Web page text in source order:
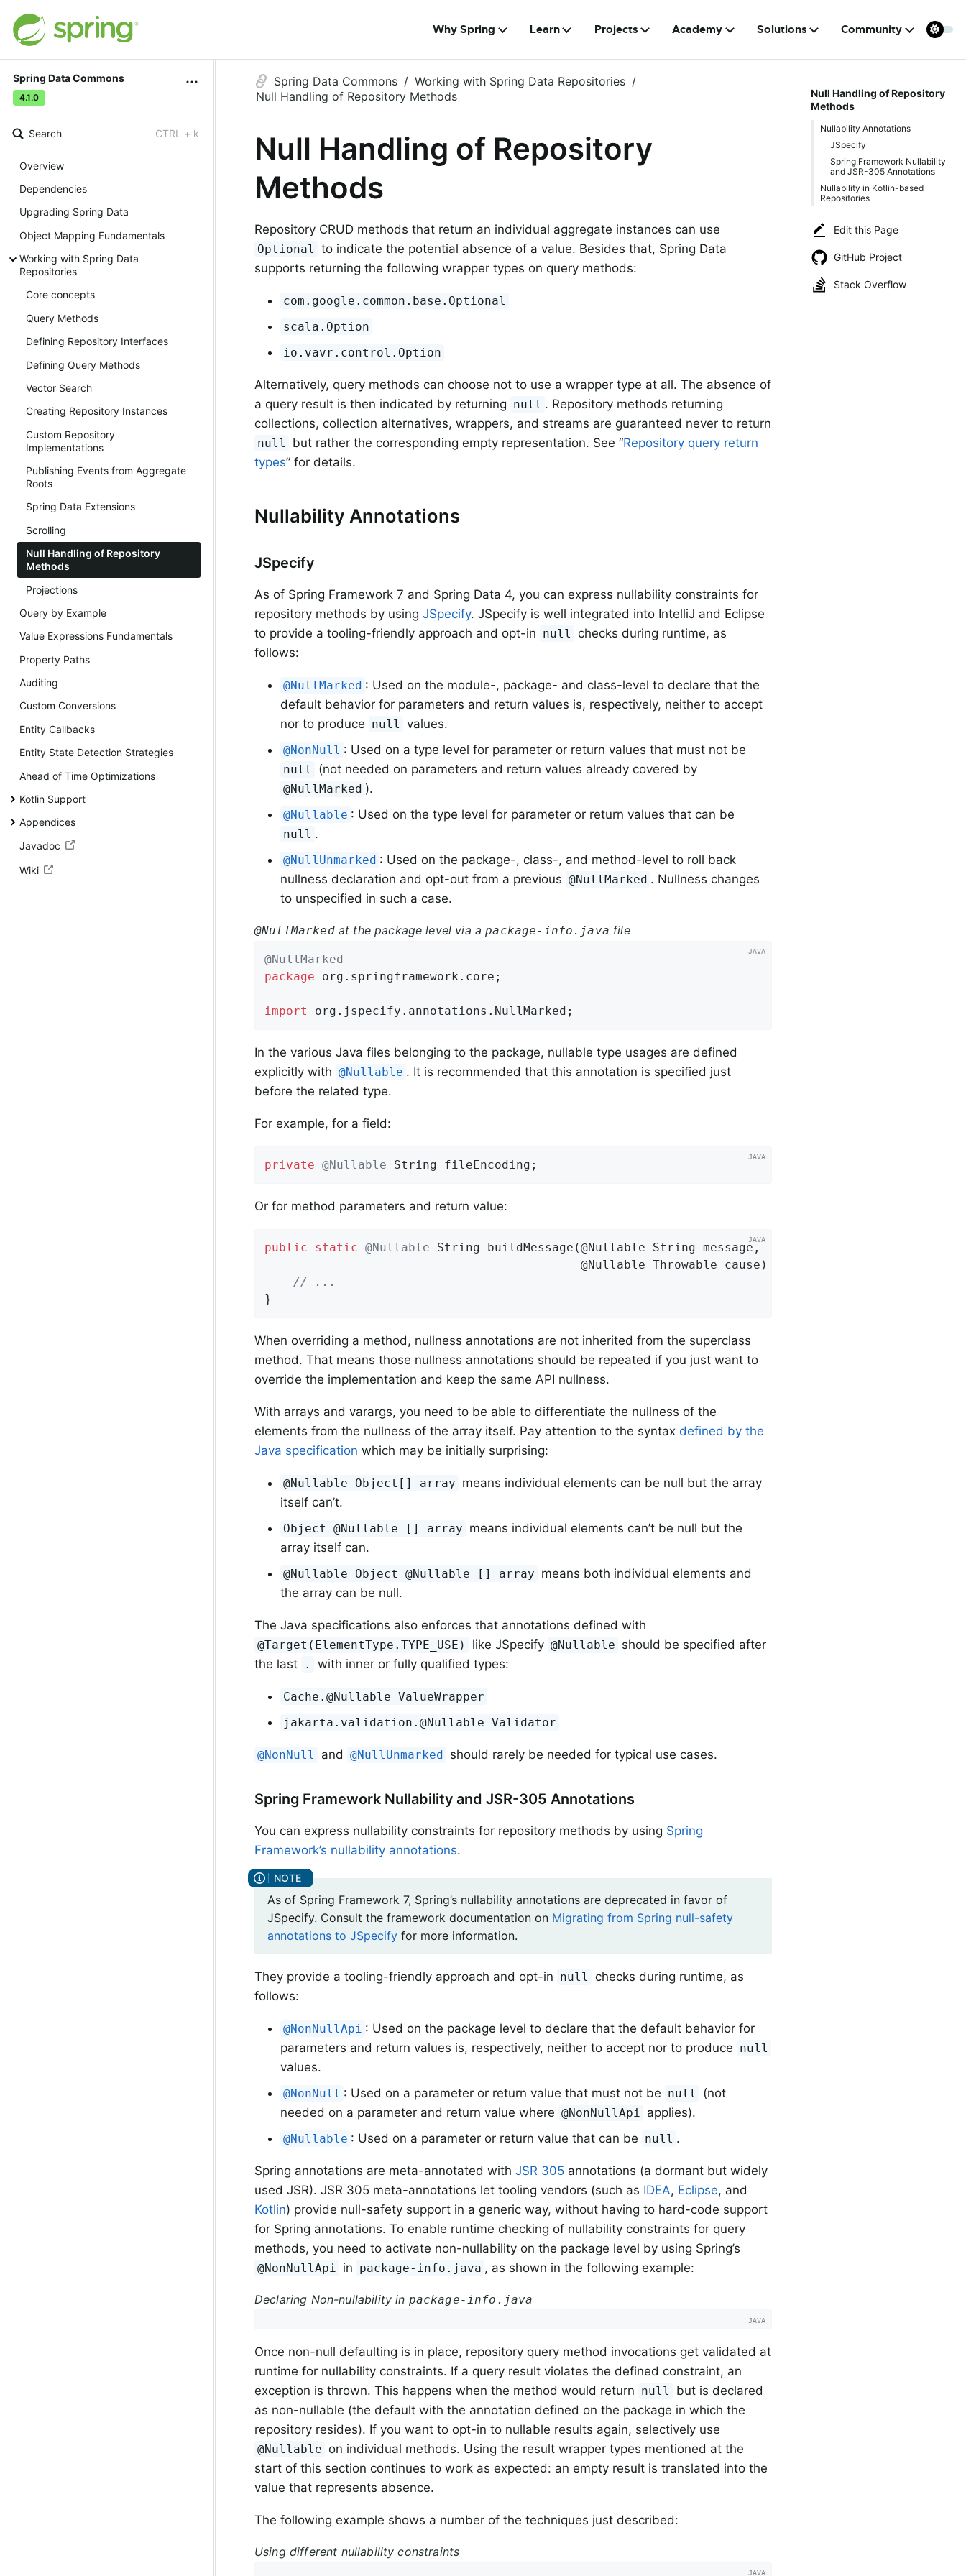
Why Spring Learn Projects Academy Solutions Community
Spring Data Commons
4.1.0
Search CTRL + k
Overview
Dependencies
Upgrading Spring Data
Object Mapping Fundamentals
Working with Spring Data
Repositories
Core concepts
Query Methods
Defining Repository Interfaces
Defining Query Methods
Vector Search
Creating Repository Instances
Custom Repository
Implementations
Publishing Events from Aggregate
Roots
Spring Data Extensions
Scrolling
Null Handling of Repository
Methods
Projections
Query by Example
Value Expressions Fundamentals
Property Paths
Auditing
Custom Conversions
Entity Callbacks
Entity State Detection Strategies
Ahead of Time Optimizations
Kotlin Support
Appendices
Javadoc
Wiki
Null Handling of Repository
Methods
Nullability Annotations
JSpecify
Spring Framework Nullability
and JSR-305 Annotations
Nullability in Kotlin-based
Repositories
Edit this Page
GitHub Project
Stack Overflow
Spring Data Commons
Working with Spring Data Repositories
Null Handling of Repository Methods
Null Handling of Repository
Methods
Repository CRUD methods that return an individual aggregate instances can use
Optional to indicate the potential absence of a value. Besides that, Spring Data
supports returning the following wrapper types on query methods:
com.google.common.base.Optional
scala.Option
io.vavr.control.Option
Alternatively, query methods can choose not to use a wrapper type at all. The absence of
a query result is then indicated by returning null . Repository methods returning
collections, collection alternatives, wrappers, and streams are guaranteed never to return
null but rather the corresponding empty representation. See “Repository query return
types” for details.
Nullability Annotations
JSpecify
As of Spring Framework 7 and Spring Data 4, you can express nullability constraints for
repository methods by using JSpecify. JSpecify is well integrated into IntelliJ and Eclipse
to provide a tooling-friendly approach and opt-in null checks during runtime, as
follows:
@NullMarked : Used on the module-, package- and class-level to declare that the
default behavior for parameters and return values is, respectively, neither to accept
nor to produce null values.
@NonNull : Used on a type level for parameter or return values that must not be
null (not needed on parameters and return values already covered by
@NullMarked ).
@Nullable : Used on the type level for parameter or return values that can be
null .
@NullUnmarked : Used on the package-, class-, and method-level to roll back
nullness declaration and opt-out from a previous @NullMarked . Nullness changes
to unspecified in such a case.
@NullMarkedat the package level via apackage-info.java file
@NullMarked
package org.springframework.core;
import org.jspecify.annotations.NullMarked;
In the various Java files belonging to the package, nullable type usages are defined
explicitly with @Nullable . It is recommended that this annotation is specified just
before the related type.
For example, for a field:
private @Nullable String fileEncoding;
Or for method parameters and return value:
public static @Nullable String buildMessage (@Nullable String message,
                                            @Nullable Throwable cause)
// ...
}
When overriding a method, nullness annotations are not inherited from the superclass
method. That means those nullness annotations should be repeated if you just want to
override the implementation and keep the same API nullness.
With arrays and varargs, you need to be able to differentiate the nullness of the
elements from the nullness of the array itself. Pay attention to the syntax defined by the
Java specification which may be initially surprising:
@Nullable Object[] array means individual elements can be null but the array
itself can’t.
Object @Nullable [] array means individual elements can’t be null but the
array itself can.
@Nullable Object @Nullable [] array means both individual elements and
the array can be null.
The Java specifications also enforces that annotations defined with
@Target(ElementType.TYPE_USE) like JSpecify @Nullable should be specified after
the last
. with inner or fully qualified types:
Cache.@Nullable ValueWrapper
jakarta.validation.@Nullable Validator
@NonNull and @NullUnmarked should rarely be needed for typical use cases.
Spring Framework Nullability and JSR-305 Annotations
You can express nullability constraints for repository methods by using Spring
Framework’s nullability annotations.
As of Spring Framework 7, Spring’s nullability annotations are deprecated in favor of
JSpecify. Consult the framework documentation on Migrating from Spring null-safety
annotations to JSpecify for more information.
They provide a tooling-friendly approach and opt-in null checks during runtime, as
follows:
@NonNullApi : Used on the package level to declare that the default behavior for
parameters and return values is, respectively, neither to accept nor to produce null
values.
@NonNull : Used on a parameter or return value that must not be null
(not
needed on a parameter and return value where @NonNullApi applies).
@Nullable : Used on a parameter or return value that can be null .
Spring annotations are meta-annotated with JSR 305 annotations (a dormant but widely
used JSR). JSR 305 meta-annotations let tooling vendors (such as IDEA, Eclipse, and
Kotlin) provide null-safety support in a generic way, without having to hard-code support
for Spring annotations. To enable runtime checking of nullability constraints for query
methods, you need to activate non-nullability on the package level by using Spring’s
@NonNullApi in package-info.java , as shown in the following example:
Declaring Non-nullability in package-info.java
Once non-null defaulting is in place, repository query method invocations get validated at
runtime for nullability constraints. If a query result violates the defined constraint, an
exception is thrown. This happens when the method would return null
but is declared
as non-nullable (the default with the annotation defined on the package in which the
repository resides). If you want to opt-in to nullable results again, selectively use
@Nullable on individual methods. Using the result wrapper types mentioned at the
start of this section continues to work as expected: an empty result is translated into the
value that represents absence.
The following example shows a number of the techniques just described:
Using different nullability constraints